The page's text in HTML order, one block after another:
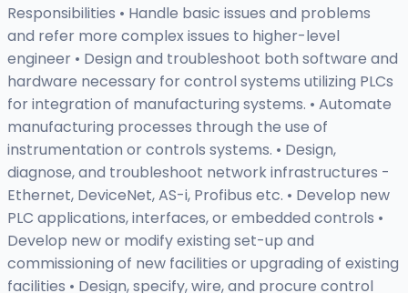
Responsibilities • Handle basic issues and problems
and refer more complex issues to higher-level
engineer • Design and troubleshoot both software and
hardware necessary for control systems utilizing PLCs
for integration of manufacturing systems. • Automate
manufacturing processes through the use of
instrumentation or controls systems. • Design,
diagnose, and troubleshoot network infrastructures -
Ethernet, DeviceNet, AS-i, Profibus etc. • Develop new
PLC applications, interfaces, or embedded controls •
Develop new or modify existing set-up and
commissioning of new facilities or upgrading of existing
facilities • Design, specify, wire, and procure control